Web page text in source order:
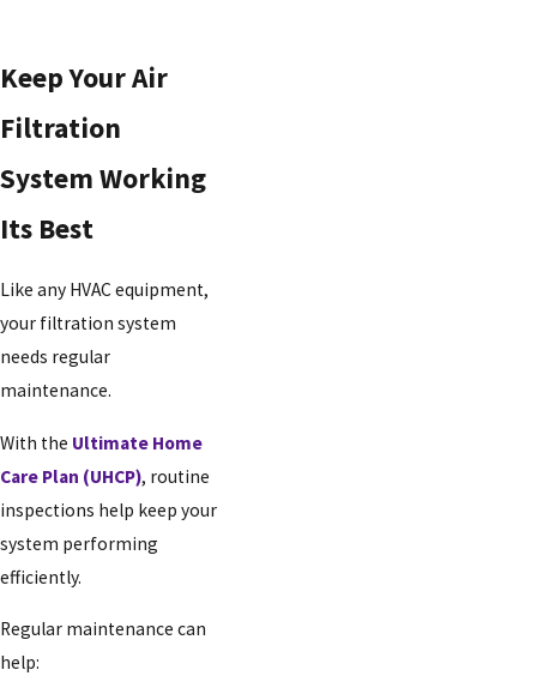
Keep Your Air
Filtration
System Working
Its Best
Like any HVAC equipment,
your filtration system
needs regular
maintenance.
With the Ultimate Home
Care Plan (UHCP), routine
inspections help keep your
system performing
efficiently.
Regular maintenance can
help: